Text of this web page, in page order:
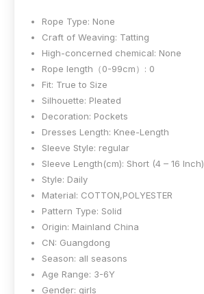
Rope Type: None
Craft of Weaving: Tatting
High-concerned chemical: None
Rope length（0-99cm）: 0
Fit: True to Size
Silhouette: Pleated
Decoration: Pockets
Dresses Length: Knee-Length
Sleeve Style: regular
Sleeve Length(cm): Short (4 – 16 Inch)
Style: Daily
Material: COTTON,POLYESTER
Pattern Type: Solid
Origin: Mainland China
CN: Guangdong
Season: all seasons
Age Range: 3-6Y
Gender: girls